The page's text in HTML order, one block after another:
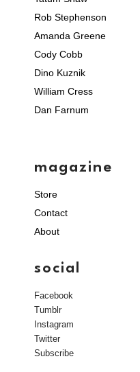
Rob Stephenson
Amanda Greene
Cody Cobb
Dino Kuznik
William Cress
Dan Farnum
magazine
Store
Contact
About
social
Facebook
Tumblr
Instagram
Twitter
Subscribe